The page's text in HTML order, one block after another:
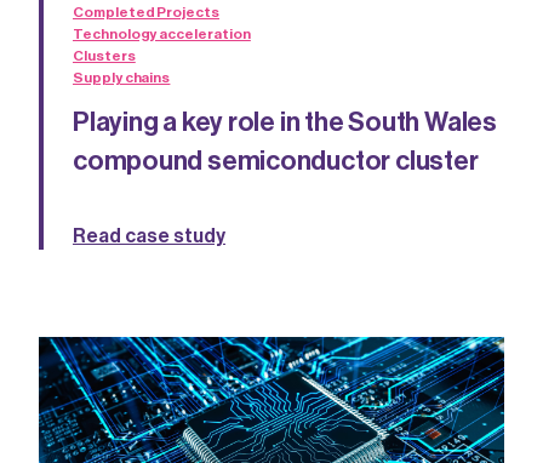
Completed Projects
Technology acceleration
Clusters
Supply chains
Playing a key role in the South Wales
compound semiconductor cluster
Read case study